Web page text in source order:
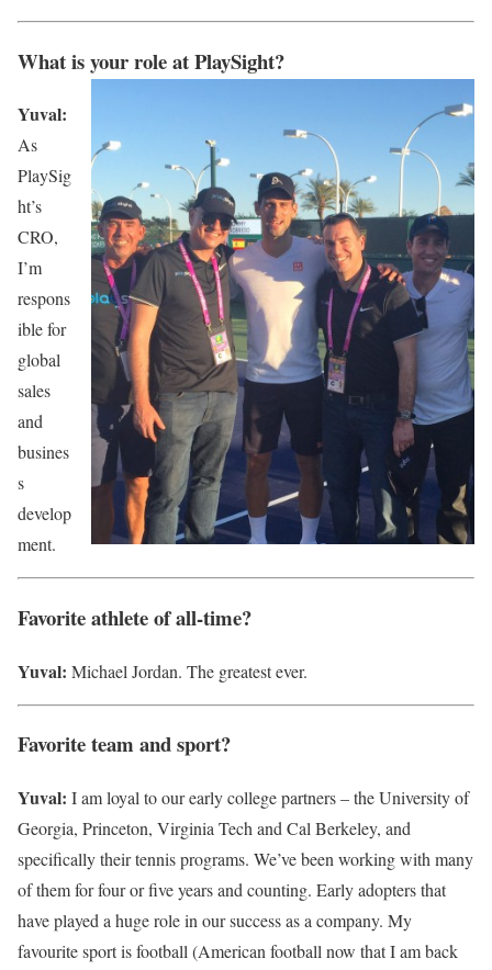
What is your role at PlaySight?
Yuval:
As
PlaySig
ht’s
CRO,
I’m
respons
ible for
global
sales
and
busines
s
develop
ment.
Favorite athlete of all-time?
Yuval: Michael Jordan. The greatest ever.
Favorite team and sport?
Yuval: I am loyal to our early college partners – the University of
Georgia, Princeton, Virginia Tech and Cal Berkeley, and
specifically their tennis programs. We’ve been working with many
of them for four or five years and counting. Early adopters that
have played a huge role in our success as a company. My
favourite sport is football (American football now that I am back